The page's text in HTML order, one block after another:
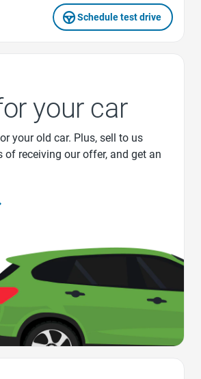
Schedule test drive
your car
your old car. Plus, sell to us
of receiving our offer, and get an